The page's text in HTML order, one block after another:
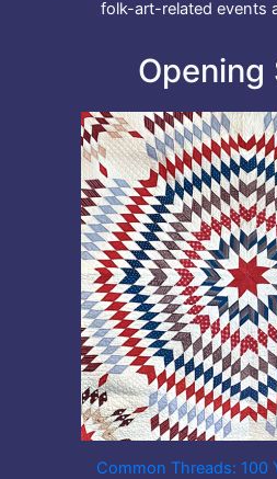
folk-art-related events
Opening
Common Threads: 100